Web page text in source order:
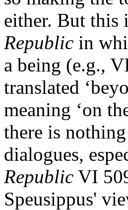
either. But this
Republic in
a being (e.g.,
translated
meaning ‘on
there is
dialogues,
Republic VI
Speusippus'